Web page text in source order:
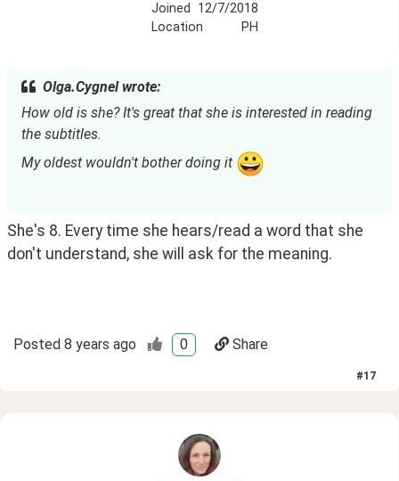
Joined 12/7/2018
Location
PH
Olga.Cygnel wrote:
How old is she? It's great that she is interested in reading
the subtitles.
My oldest wouldn't bother doing it
She's 8. Every time she hears/read a word that she
don't understand, she will ask for the meaning.
Posted 8 years ago 0 Share
#17